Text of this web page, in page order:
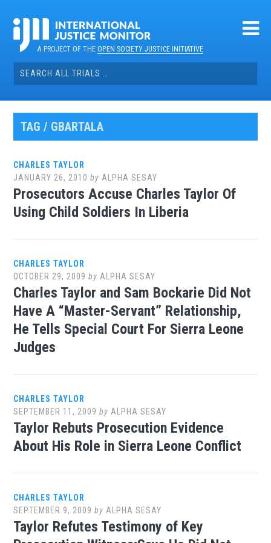
contentA PROJECT OF THEOPEN SOCIETY JUSTICE INITIATIVE
Search
for:
TAG / GBARTALA
CHARLES TAYLOR
JANUARY 26, 2010 by ALPHA SESAY
Prosecutors Accuse Charles Taylor Of
Using Child Soldiers In Liberia
CHARLES TAYLOR
OCTOBER 29, 2009 by ALPHA SESAY
Charles Taylor and Sam Bockarie Did Not
Have A “Master-Servant” Relationship,
He Tells Special Court For Sierra Leone
Judges
CHARLES TAYLOR
SEPTEMBER 11, 2009 by ALPHA SESAY
Taylor Rebuts Prosecution Evidence
About His Role in Sierra Leone Conflict
CHARLES TAYLOR
SEPTEMBER 9, 2009 by ALPHA SESAY
Taylor Refutes Testimony of Key